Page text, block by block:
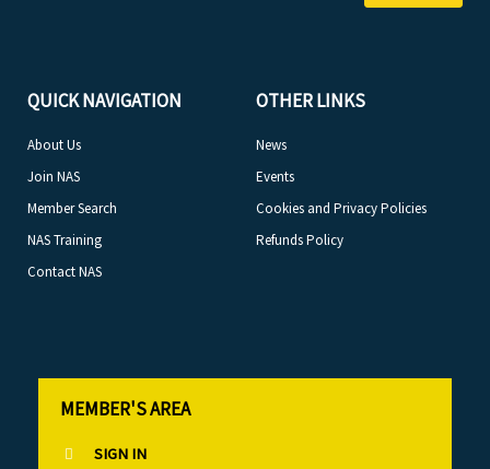
QUICK NAVIGATION
About Us
Join NAS
Member Search
NAS Training
Contact NAS
OTHER LINKS
News
Events
Cookies and Privacy Policies
Refunds Policy
MEMBER'S AREA
SIGN IN